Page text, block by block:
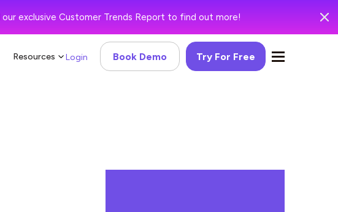
our exclusive Customer Trends Report to find out more!
Resources Try For Free
Book Demo
Login